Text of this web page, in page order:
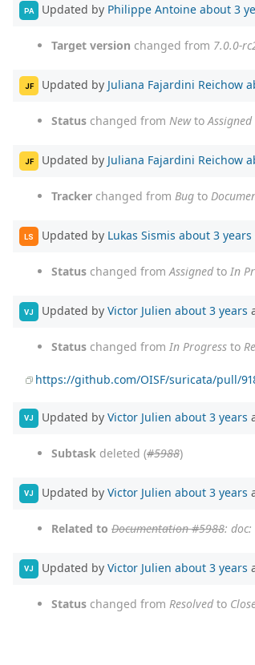
PA Updated by Philippe Antoine about 3
Target version changed from 7.0.0-
JF Updated by Juliana Fajardini Reichow
Status changed from NewtoAssigned
JF Updated by Juliana Fajardini Reichow
Tracker changed from Bug to
LS Updated by Lukas Sismis about 3 years
Status changed fromAssignedto In
VJ Updated by Victor Julien about 3 years
Status changed from In Progress to
https://github.com/OISF/suricata/pull/
VJ Updated by Victor Julien about 3 years
Subtask deleted (#5988)
VJ Updated by Victor Julien about 3 years
Related to Documentation #5988:
VJ Updated by Victor Julien about 3 years
Status changed from Resolvedto